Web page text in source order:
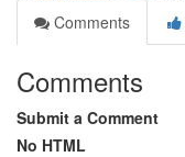
Comments
Comments
Submit a Comment
No HTML